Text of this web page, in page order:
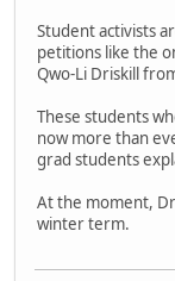
Student activists
petitions like the
Qwo-Li Driskill
These students
now more than
grad students
At the moment,
winter term.